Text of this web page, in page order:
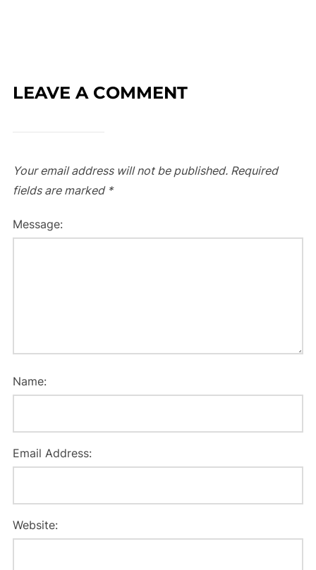
LEAVE A COMMENT
Your email address will not be published. Required
fields are marked *
Message:
Name:
Email Address:
Website: